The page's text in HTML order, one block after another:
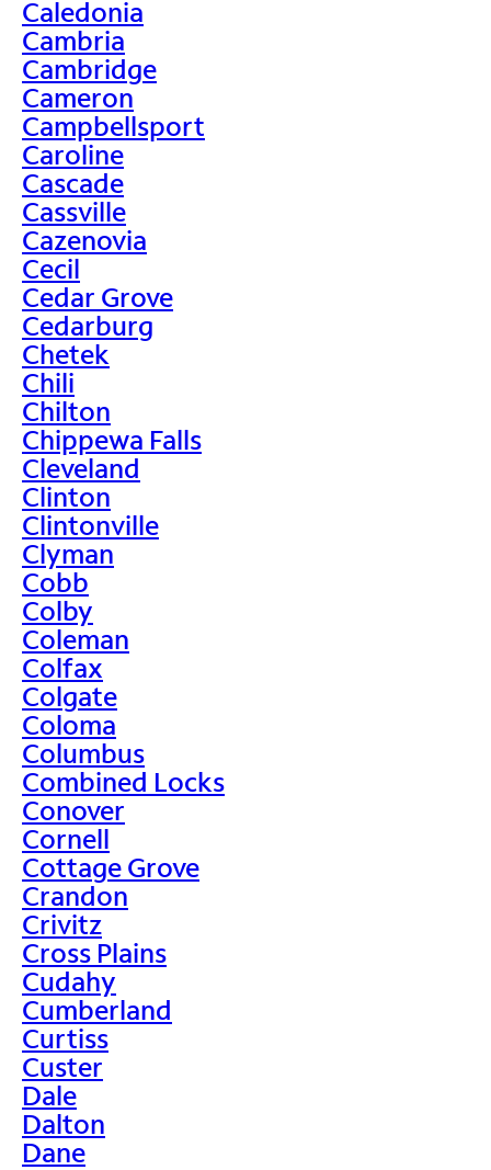
Caledonia
Cambria
Cambridge
Cameron
Campbellsport
Caroline
Cascade
Cassville
Cazenovia
Cecil
Cedar Grove
Cedarburg
Chetek
Chili
Chilton
Chippewa Falls
Cleveland
Clinton
Clintonville
Clyman
Cobb
Colby
Coleman
Colfax
Colgate
Coloma
Columbus
Combined Locks
Conover
Cornell
Cottage Grove
Crandon
Crivitz
Cross Plains
Cudahy
Cumberland
Curtiss
Custer
Dale
Dalton
Dane